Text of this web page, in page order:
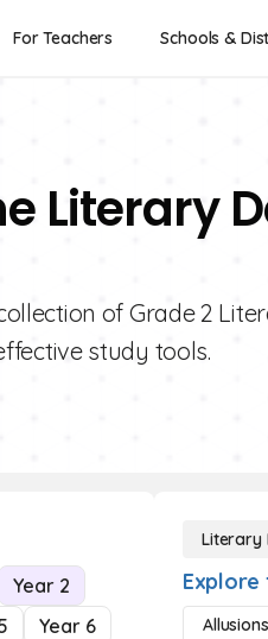
For Teachers Schools &
Literary
of Grade 2
study tools.
Year 2
Year 6
Literary
Explore
Allusions